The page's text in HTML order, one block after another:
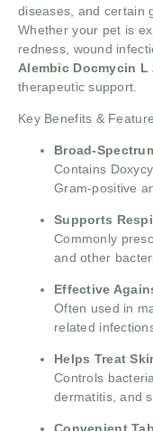
diseases, and certain
Whether your pet is
redness, wound
Alembic Docmycin L
therapeutic support.
Key Benefits &
Broad-
Contains
Gram-positive
Supports
Commonly
and other
Effective
Often used in
related
Helps Treat
Controls
dermatitis, and
Convenient